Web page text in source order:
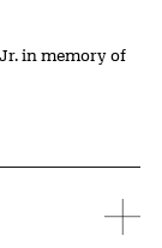
in memory of